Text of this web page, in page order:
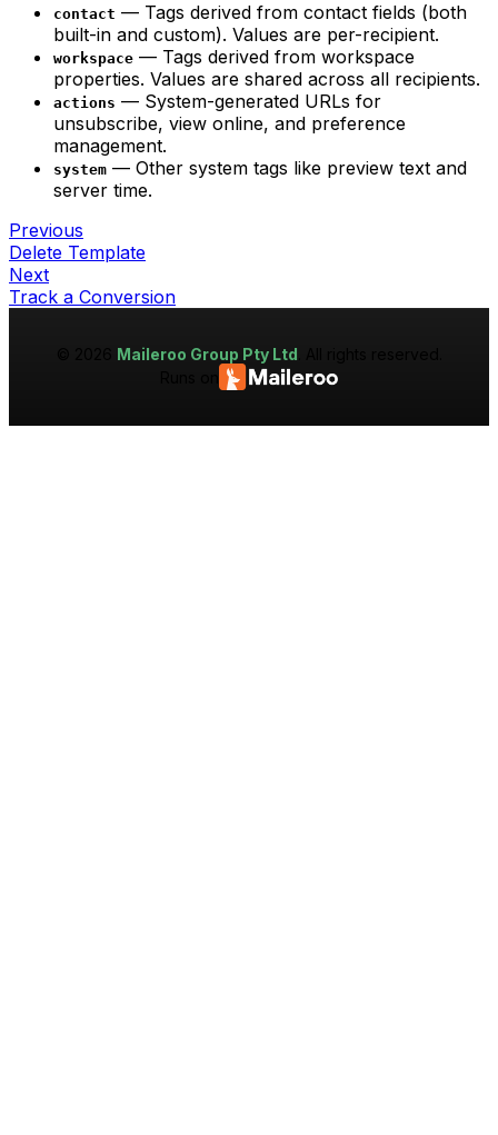
contact — Tags derived from contact fields (both
built-in and custom). Values are per-recipient.
workspace — Tags derived from workspace
properties. Values are shared across all recipients.
actions — System-generated URLs for
unsubscribe, view online, and preference
management.
system — Other system tags like preview text and
server time.
Previous
Delete Template
Next
Track a Conversion
Maileroo Group Pty Ltd